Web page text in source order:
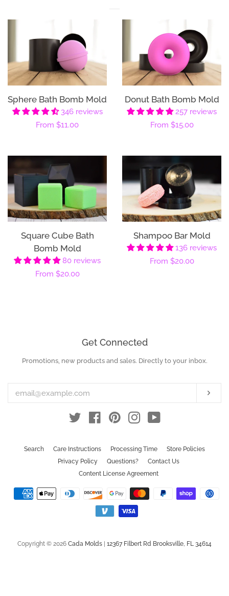
Sphere Bath Bomb Mold
346 reviews
Regular
From $11.00
Donut Bath Bomb Mold
257 reviews
Regular
From $15.00
Square Cube Bath
Bomb Mold
80 reviews
Regular
From $20.00
Shampoo Bar Mold
136 reviews
Regular
From $20.00
Get Connected
Enter
email
Promotions, new products and sales. Directly to your inbox.
Twitter FacebookPinterestInstagram
Search Care Instructions Processing Time
Store Policies
Privacy Policy
Questions?
Contact Us
Content License Agreement
Payment
icons
Copyright © 2026 Cada Molds | 12367 Filbert Rd Brooksville, FL 34614